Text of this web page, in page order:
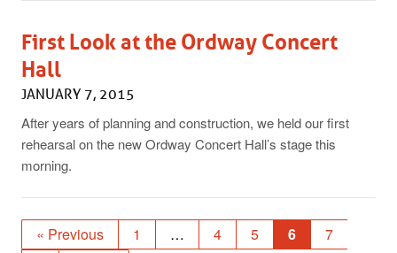
First Look at the Ordway Concert
Hall
JANUARY 7, 2015
After years of planning and construction, we held our first
rehearsal on the new Ordway Concert Hall’s stage this
morning.
« Previous 1 … 4 5 6
7